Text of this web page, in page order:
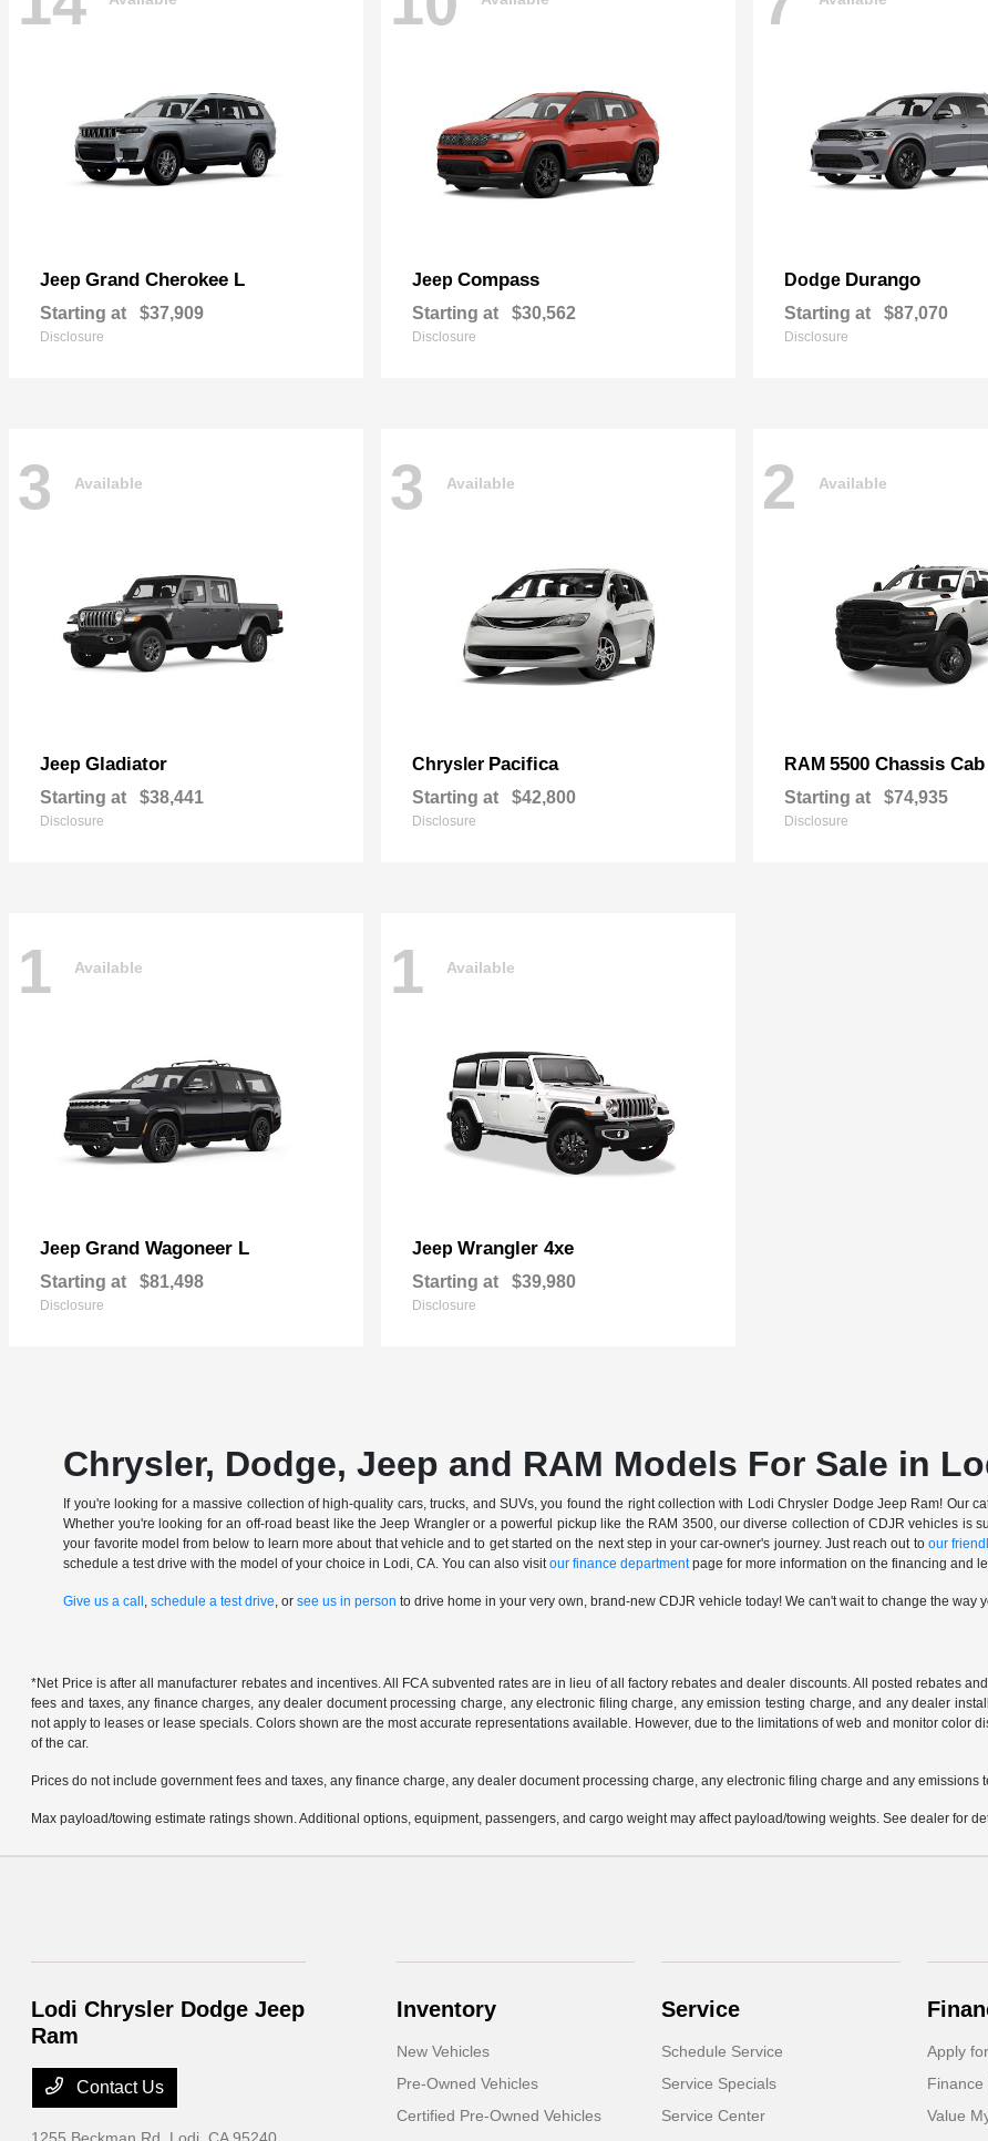
Jeep Grand Cherokee L
Starting at $37,909
Disclosure
Jeep Compass
Starting at $30,562
Disclosure
Dodge Durango
Starting at $87,070
Disclosure
3 Available
Jeep Gladiator
Starting at $38,441
Disclosure
3 Available
Chrysler Pacifica
Starting at $42,800
Disclosure
2 Available
RAM 5500 Chassis Cab
Starting at $74,935
Disclosure
1 Available
Jeep Grand Wagoneer L
Starting at $81,498
Disclosure
1 Available
Jeep Wrangler 4xe
Starting at $39,980
Disclosure
Chrysler, Dodge, Jeep and RAM Models For Sale in
If you're looking for a massive collection of high-quality cars, trucks, and SUVs, you found the right collection with Lodi Chrysler Dodge Jeep Ram! Our
Whether you're looking for an off-road beast like the Jeep Wrangler or a powerful pickup like the RAM 3500, our diverse collection of CDJR vehicles is
your favorite model from below to learn more about that vehicle and to get started on the next step in your car-owner's journey. Just reach out to our
schedule a test drive with the model of your choice in Lodi, CA. You can also visitour finance departmentpage for more information on the financing and
Give us a call ,schedule a test drive, orsee us in person to drive home in your very own, brand-new CDJR vehicle today! We can't wait to change the way
*Net Price is after all manufacturer rebates and incentives. All FCA subvented rates are in lieu of all factory rebates and dealer discounts. All posted rebates
fees and taxes, any finance charges, any dealer document processing charge, any electronic filing charge, any emission testing charge, and any dealer
not apply to leases or lease specials. Colors shown are the most accurate representations available. However, due to the limitations of web and monitor color
of the car.
Prices do not include government fees and taxes, any finance charge, any dealer document processing charge, any electronic filing charge and any emissions
Max payload/towing estimate ratings shown. Additional options, equipment, passengers, and cargo weight may affect payload/towing weights. See dealer for
Lodi Chrysler Dodge Jeep
Ram
Contact Us
Inventory
New Vehicles
Pre-Owned Vehicles
Certified Pre-Owned Vehicles
Service
Schedule Service
Service Specials
Service Center
Apply
Finance
Value